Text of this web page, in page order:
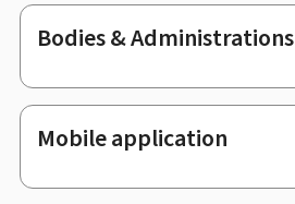
Bodies & Administrations
Mobile application